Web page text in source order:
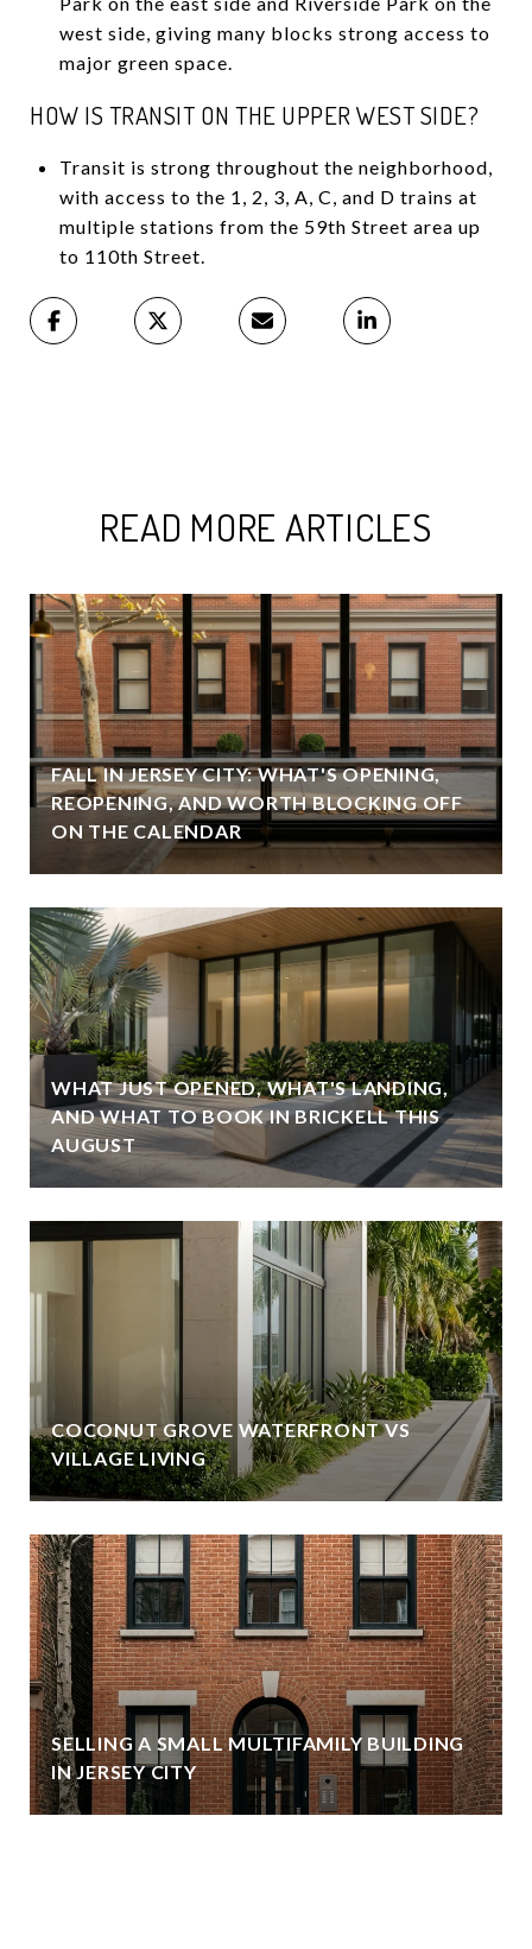
west side, giving many blocks strong access to
major green space.
HOW IS TRANSIT ON THE UPPER WEST SIDE?
Transit is strong throughout the neighborhood,
with access to the 1, 2, 3, A, C, and D trains at
multiple stations from the 59th Street area up
to 110th Street.
READ MORE ARTICLES
FALL IN JERSEY CITY: WHAT'S OPENING,
REOPENING, AND WORTH BLOCKING OFF
ON THE CALENDAR
WHAT JUST OPENED, WHAT'S LANDING,
AND WHAT TO BOOK IN BRICKELL THIS
AUGUST
COCONUT GROVE WATERFRONT VS
VILLAGE LIVING
SELLING A SMALL MULTIFAMILY BUILDING
IN JERSEY CITY